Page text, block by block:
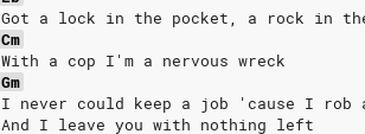
Got a lock in the pocket, a rock in
Cm
With a cop I'm a nervous wreck
Gm
I never could keep a job 'cause I rob
And I leave you with nothing left